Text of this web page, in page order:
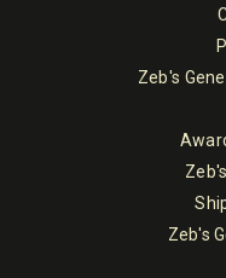
Zeb's
Zeb's